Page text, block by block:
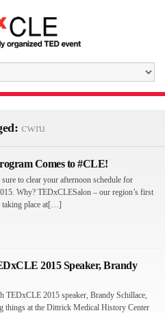
cwru
Comes to #CLE!
to clear your afternoon schedule for
Why? TEDxCLESalon – our region’s first
taking place at[…]
2015 Speaker, Brandy
TEDxCLE 2015 speaker, Brandy Schillace,
things at the Dittrick Medical History Center